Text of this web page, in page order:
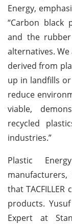
Energy,
“Carbon black
and the
alternatives.
derived from
up in landfills or
reduce
viable,
recycled
industries.”
Plastic
that
products.
Expert at